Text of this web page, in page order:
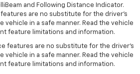
and Following Distance Indicator.
are no substitute for the driver's
vehicle in a safe manner. Read the vehicle
feature limitations and information.
features are no substitute for the driver's
vehicle in a safe manner. Read the vehicle
feature limitations and information.